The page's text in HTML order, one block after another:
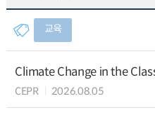
교육
Climate Change in the
CEPR 2026.08.05